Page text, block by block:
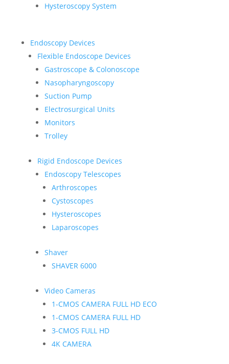
Hysteroscopy System
Endoscopy Devices
Flexible Endoscope Devices
Gastroscope & Colonoscope
Nasopharyngoscopy
Suction Pump
Electrosurgical Units
Monitors
Trolley
Rigid Endoscope Devices
Endoscopy Telescopes
Arthroscopes
Cystoscopes
Hysteroscopes
Laparoscopes
Shaver
SHAVER 6000
Video Cameras
1-CMOS CAMERA FULL HD ECO
1-CMOS CAMERA FULL HD
3-CMOS FULL HD
4K CAMERA